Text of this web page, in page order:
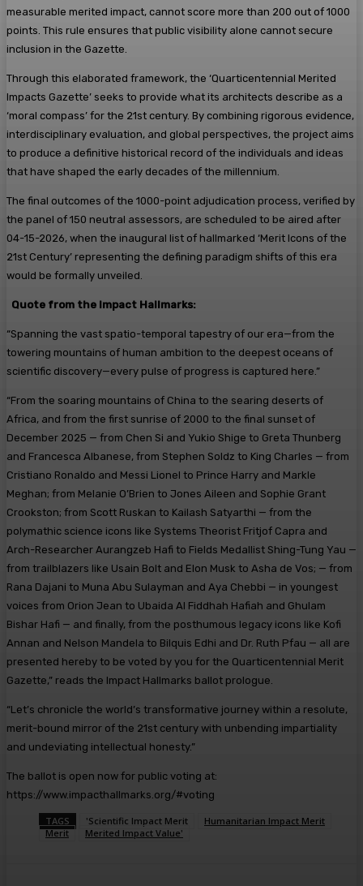
measurable merited impact, cannot score more than 200 out of 1000
points. This rule ensures that public visibility alone cannot secure
inclusion in the Gazette.
Through this elaborated framework, the ‘Quarticentennial Merited
Impacts Gazette’ seeks to provide what its architects describe as a
‘moral compass’ for the 21st century. By combining rigorous evidence,
interdisciplinary evaluation, and global perspectives, the project aims
to produce a definitive historical record of the individuals and ideas
that have shaped the early decades of the millennium.
The final outcomes of the 1000-point adjudication process, verified by
the panel of 150 neutral assessors, are scheduled to be aired after
04-15-2026, when the inaugural list of hallmarked ‘Merit Icons of the
21st Century’ representing the defining paradigm shifts of this era
would be formally unveiled.
Quote from the Impact Hallmarks:
“Spanning the vast spatio-temporal tapestry of our era—from the
towering mountains of human ambition to the deepest oceans of
scientific discovery—every pulse of progress is captured here.”
“From the soaring mountains of China to the searing deserts of
Africa, and from the first sunrise of 2000 to the final sunset of
December 2025 — from Chen Si and Yukio Shige to Greta Thunberg
and Francesca Albanese, from Stephen Soldz to King Charles — from
Cristiano Ronaldo and Messi Lionel to Prince Harry and Markle
Meghan; from Melanie O’Brien to Jones Aileen and Sophie Grant
Crookston; from Scott Ruskan to Kailash Satyarthi — from the
polymathic science icons like Systems Theorist Fritjof Capra and
Arch-Researcher Aurangzeb Hafi to Fields Medallist Shing-Tung Yau —
from trailblazers like Usain Bolt and Elon Musk to Asha de Vos; — from
Rana Dajani to Muna Abu Sulayman and Aya Chebbi — in youngest
voices from Orion Jean to Ubaida Al Fiddhah Hafiah and Ghulam
Bishar Hafi — and finally, from the posthumous legacy icons like Kofi
Annan and Nelson Mandela to Bilquis Edhi and Dr. Ruth Pfau — all are
presented hereby to be voted by you for the Quarticentennial Merit
Gazette,” reads the Impact Hallmarks ballot prologue.
“Let’s chronicle the world’s transformative journey within a resolute,
merit-bound mirror of the 21st century with unbending impartiality
and undeviating intellectual honesty.”
The ballot is open now for public voting at:
https://www.impacthallmarks.org/#voting
TAGS 'Scientific Impact Merit
Humanitarian Impact Merit
Merit
Merited Impact Value'